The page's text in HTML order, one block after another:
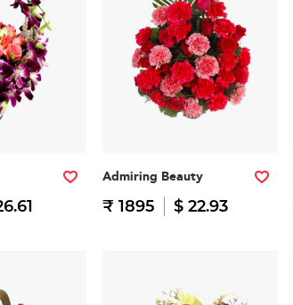
Admiring Beauty
₹ 1895 $ 22.93